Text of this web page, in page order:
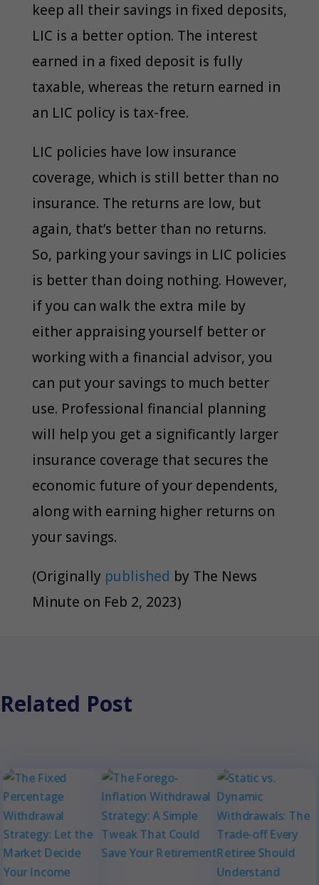
keep all their savings in fixed deposits,
LIC is a better option. The interest
earned in a fixed deposit is fully
taxable, whereas the return earned in
an LIC policy is tax-free.
LIC policies have low insurance
coverage, which is still better than no
insurance. The returns are low, but
again, that’s better than no returns.
So, parking your savings in LIC policies
is better than doing nothing. However,
if you can walk the extra mile by
either appraising yourself better or
working with a financial advisor, you
can put your savings to much better
use. Professional financial planning
will help you get a significantly larger
insurance coverage that secures the
economic future of your dependents,
along with earning higher returns on
your savings.
(Originally published by The News
Minute on Feb 2, 2023)
Related Post